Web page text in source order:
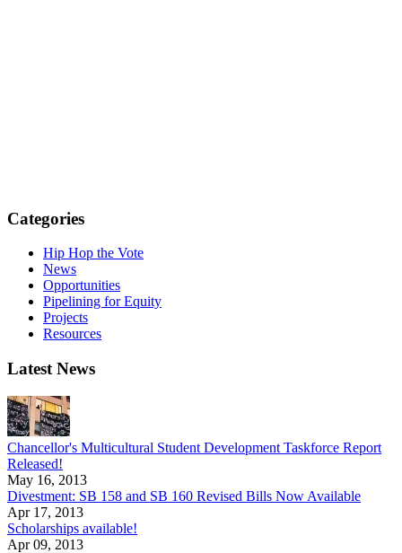
Categories
Hip Hop the Vote
News
Opportunities
Pipelining for Equity
Projects
Resources
Latest News
Chancellor's Multicultural Student Development Taskforce Report
Released!
May 16, 2013
Divestment: SB 158 and SB 160 Revised Bills Now Available
Apr 17, 2013
Scholarships available!
Apr 09, 2013